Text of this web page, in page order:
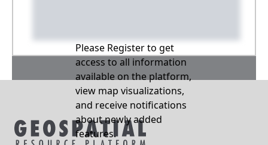
Please Register to get
access to all information
available on the platform,
view map visualizations,
and receive notifications
about newly added
features.